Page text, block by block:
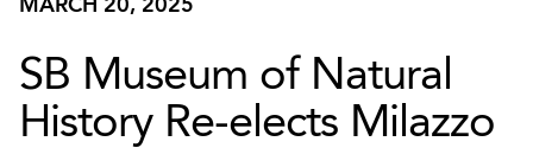
MARCH 20, 2025
SB Museum of Natural
History Re-elects Milazzo